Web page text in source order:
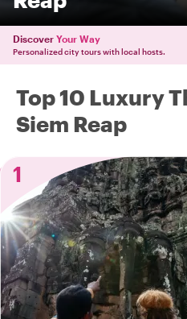
Discover Your Way
Personalized city tours with local hosts.
Top 10 Luxury
Siem Reap
1